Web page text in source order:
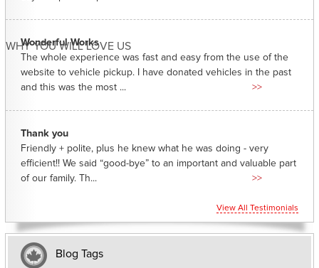
WHY YOU WILL LOVE US
Wonderful Works
The whole experience was fast and easy from the use of the
website to vehicle pickup. I have donated vehicles in the past
and this was the most ...
>>
Thank you
Friendly + polite, plus he knew what he was doing - very
efficient!! We said “good-bye” to an important and valuable part
of our family. Th...
>>
View All Testimonials
Blog Tags